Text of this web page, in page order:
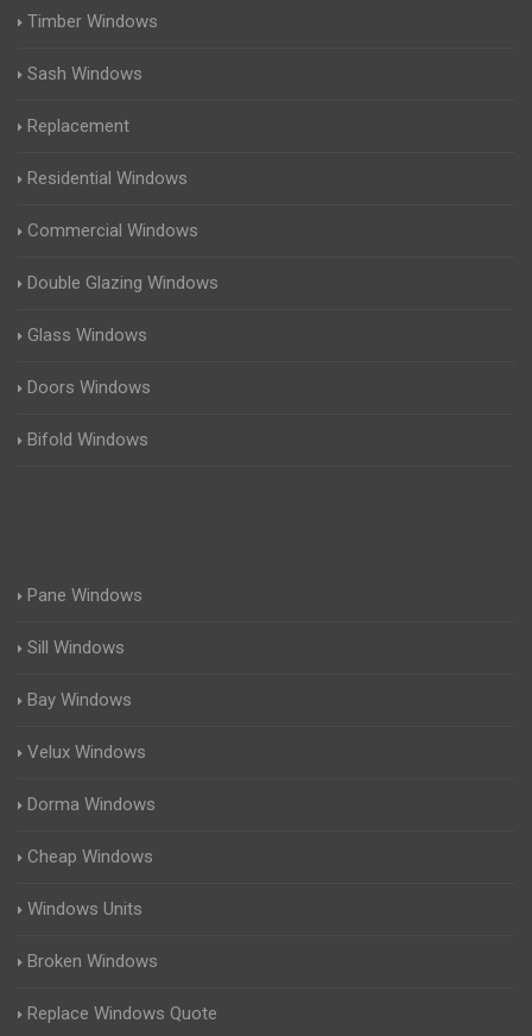
Timber Windows
Sash Windows
Replacement
Residential Windows
Commercial Windows
Double Glazing Windows
Glass Windows
Doors Windows
Bifold Windows
Pane Windows
Sill Windows
Bay Windows
Velux Windows
Dorma Windows
Cheap Windows
Windows Units
Broken Windows
Replace Windows Quote